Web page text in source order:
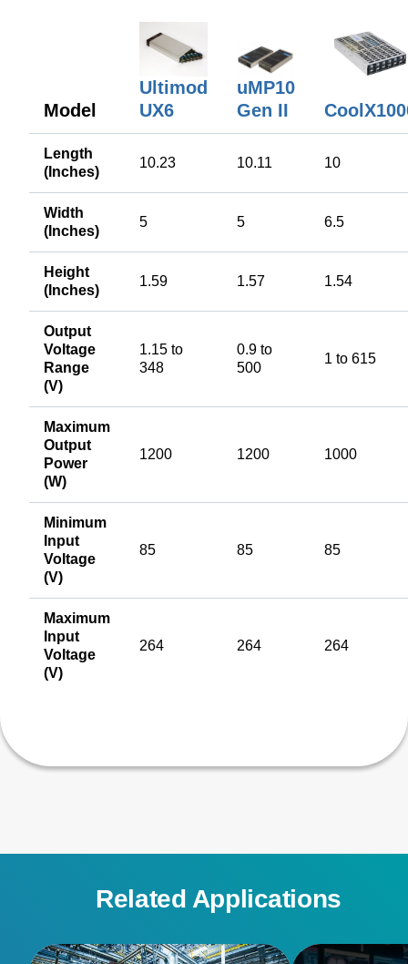
Model
Ultimod
UX6
uMP10
Gen II
Length
(Inches)
10.23 10.11 10
Width
(Inches)
5 5 6.5
Height
(Inches)
1.59 1.57 1.54
Output
Voltage
Range
(V)
1.15 to
348
0.9 to
500
1 to 615
Maximum
Output
Power
(W)
1200 1200 1000
Minimum
Input
Voltage
(V)
85 85 85
Maximum
Input
Voltage
(V)
264 264 264
Related Applications